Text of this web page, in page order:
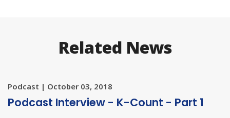
Related News
Podcast | October 03, 2018
Podcast Interview - K-Count - Part 1